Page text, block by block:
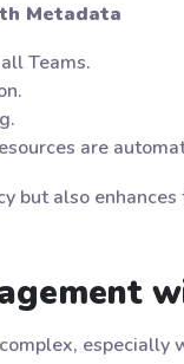
Metadata
Teams.
are
but also
especially